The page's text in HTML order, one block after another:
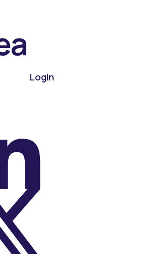
Login